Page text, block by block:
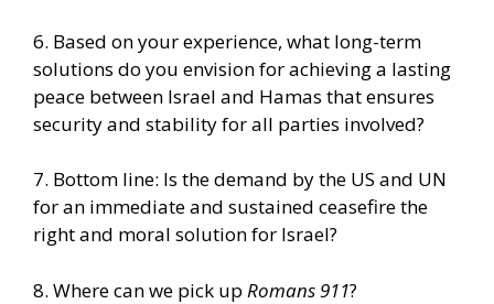
6. Based on your experience, what long-term
solutions do you envision for achieving a lasting
peace between Israel and Hamas that ensures
security and stability for all parties involved?
7. Bottom line: Is the demand by the US and UN
for an immediate and sustained ceasefire the
right and moral solution for Israel?
8. Where can we pick up Romans 911?